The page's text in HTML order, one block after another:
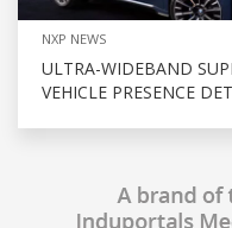
NXP NEWS
ULTRA-WIDEBAND
VEHICLE PRESENCE